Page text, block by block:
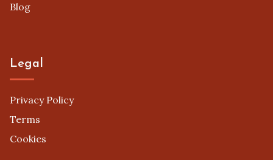
Blog
Legal
Privacy Policy
Terms
Cookies